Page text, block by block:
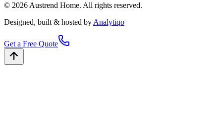
© 2026 Austrend Home. All rights reserved.
Designed, built & hosted by Analytiqo
Get a Free Quote